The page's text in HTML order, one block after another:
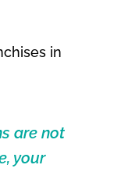
in
are not
your